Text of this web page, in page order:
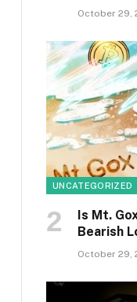
October 29,
UNCATEGORIZED
Is Mt.
Bearish
October 29,